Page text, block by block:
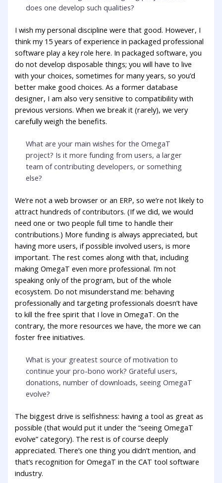
does one develop such qualities?
I wish my personal discipline were that good. However, I
think my 15 years of experience in packaged professional
software play a key role here. In packaged software, you
do not develop disposable things; you will have to live
with your choices, sometimes for many years, so you’d
better make good choices. As a former database
designer, I am also very sensitive to compatibility with
previous versions. When we break it (rarely), we very
carefully weigh the benefits.
What are your main wishes for the OmegaT
project? Is it more funding from users, a larger
team of contributing developers, or something
else?
We’re not a web browser or an ERP, so we’re not likely to
attract hundreds of contributors. (If we did, we would
need one or two people full time to handle their
contributions.) More funding is always appreciated, but
having more users, if possible involved users, is more
important. The rest comes along with that, including
making OmegaT even more professional. I’m not
speaking only of the program, but of the whole
ecosystem. Do not misunderstand me: behaving
professionally and targeting professionals doesn’t have
to kill the free spirit that I love in OmegaT. On the
contrary, the more resources we have, the more we can
foster free initiatives.
What is your greatest source of motivation to
continue your pro-bono work? Grateful users,
donations, number of downloads, seeing OmegaT
evolve?
The biggest drive is selfishness: having a tool as great as
possible (that would put it under the “seeing OmegaT
evolve” category). The rest is of course deeply
appreciated. There’s one thing you didn’t mention, and
that’s recognition for OmegaT in the CAT tool software
industry.